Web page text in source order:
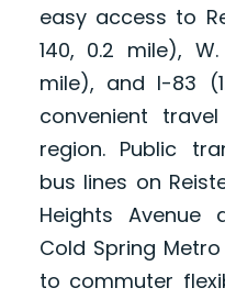
easy access to
140, 0.2 mile),
mile), and I-83
convenient
region. Public
bus lines on
Heights Avenue
Cold Spring
to commuter